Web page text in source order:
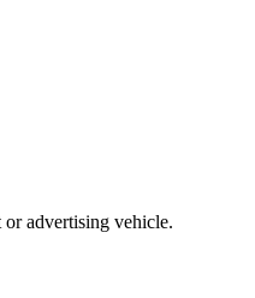
advertising vehicle.